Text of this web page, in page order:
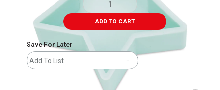
ADD TO CART
Save For Later
Add To List